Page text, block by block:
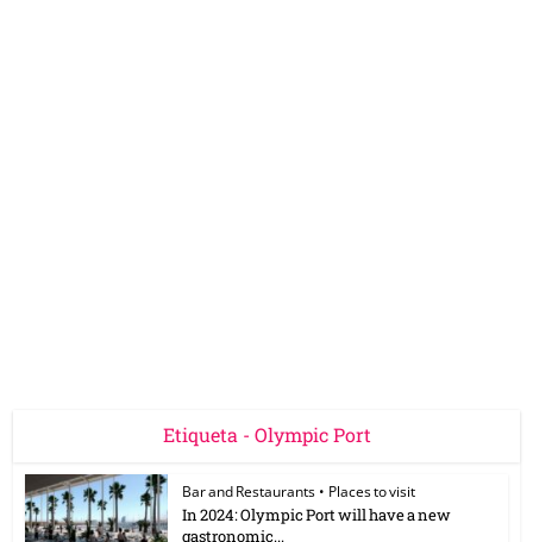
Etiqueta - Olympic Port
Bar and Restaurants • Places to visit
In 2024: Olympic Port will have a new
gastronomic...